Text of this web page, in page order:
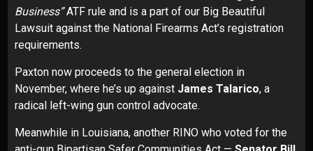
Business”ATF rule and is a part of our Big Beautiful
Lawsuit against the National Firearms Act’s registration
requirements.
Paxton now proceeds to the general election in
November, where he’s up against James Talarico, a
radical left-wing gun control advocate.
Meanwhile in Louisiana, another RINO who voted for the